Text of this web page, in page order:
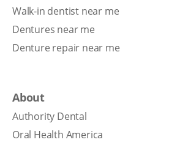
Walk-in dentist near me
Dentures near me
Denture repair near me
About
Authority Dental
Oral Health America